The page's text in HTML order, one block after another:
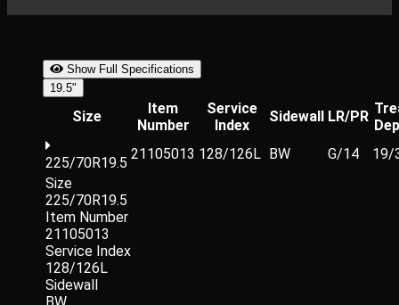
Show Full Specifications
19.5"
Size
Item
Number
Service
Index
Sidewall LR/PR
225/70R19.5
21105013 128/126L BW G/14
19/
Size
225/70R19.5
Item Number
21105013
Service Index
128/126L
Sidewall
BW